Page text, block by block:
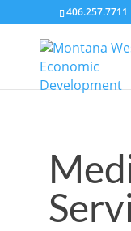
406.257.7711